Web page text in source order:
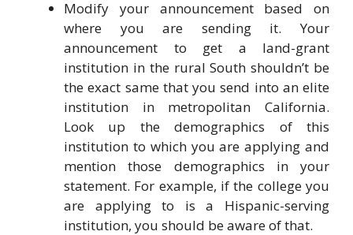
Modify your announcement based on
where you are sending it. Your
announcement to get a land-grant
institution in the rural South shouldn’t be
the exact same that you send into an elite
institution in metropolitan California.
Look up the demographics of this
institution to which you are applying and
mention those demographics in your
statement. For example, if the college you
are applying to is a Hispanic-serving
institution, you should be aware of that.